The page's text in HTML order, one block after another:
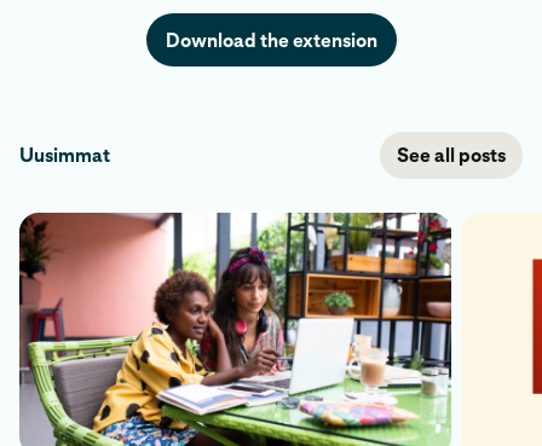
Download the extension
Uusimmat See all posts